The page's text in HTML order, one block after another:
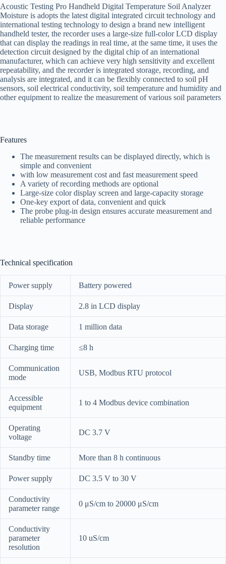
Acoustic Testing Pro Handheld Digital Temperature Soil Analyzer
Moisture is adopts the latest digital integrated circuit technology and
international testing technology to design a brand new intelligent
handheld tester, the recorder uses a large-size full-color LCD display
that can display the readings in real time, at the same time, it uses the
detection circuit designed by the digital chip of an international
manufacturer, which can achieve very high sensitivity and excellent
repeatability, and the recorder is integrated storage, recording, and
analysis are integrated, and it can be flexibly connected to soil pH
sensors, soil electrical conductivity, soil temperature and humidity and
other equipment to realize the measurement of various soil parameters
Features
The measurement results can be displayed directly, which is
simple and convenient
with low measurement cost and fast measurement speed
A variety of recording methods are optional
Large-size color display screen and large-capacity storage
One-key export of data, convenient and quick
The probe plug-in design ensures accurate measurement and
reliable performance
Technical specification
Power supply Battery powered
Display 2.8 in LCD display
Data storage 1 million data
Charging time ≤8 h
Communication
mode
USB, Modbus RTU protocol
Accessible
equipment
1 to 4 Modbus device combination
Operating
voltage
DC 3.7 V
Standby time More than 8 h continuous
Power supply DC 3.5 V to 30 V
Conductivity
parameter range
0 μS/cm to 20000 μS/cm
Conductivity
parameter
resolution
10 uS/cm